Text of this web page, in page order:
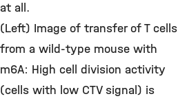
at all.
(Left) Image of transfer of T cells
from a wild-type mouse with
m6A: High cell division activity
(cells with low CTV signal) is